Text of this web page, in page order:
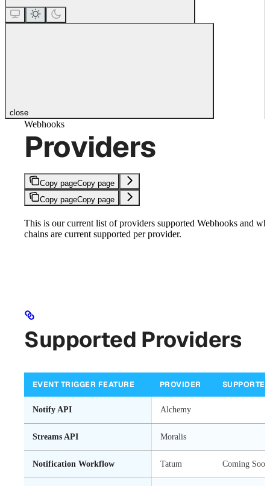
close
Webhooks
Providers
Copy pageCopy page
Copy pageCopy page
This is our current list of providers supported Webhooks and
chains are current supported per provider.
Supported Providers
EVENT TRIGGER FEATURE PROVIDER
Notify API Alchemy
Streams API Moralis
Notification Workflow Tatum Coming Soon